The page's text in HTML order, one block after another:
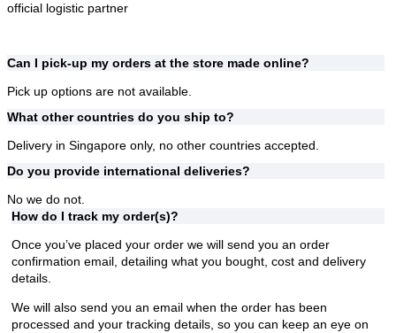
official logistic partner
Can I pick-up my orders at the store made online?
Pick up options are not available.
What other countries do you ship to?
Delivery in Singapore only, no other countries accepted.
Do you provide international deliveries?
No we do not.
How do I track my order(s)?
Once you’ve placed your order we will send you an order
confirmation email, detailing what you bought, cost and delivery
details.
We will also send you an email when the order has been
processed and your tracking details, so you can keep an eye on